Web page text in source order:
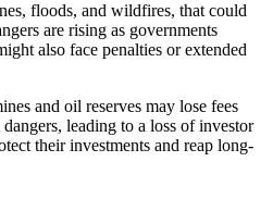
floods, and wildfires, that could
are rising as governments
also face penalties or extended
and oil reserves may lose fees
leading to a loss of investor
their investments and reap long-